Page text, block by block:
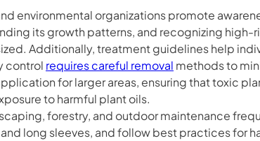
environmental organizations promote
its growth patterns, and recognizing high-
Additionally, treatment guidelines help
control requires careful removal methods to
for larger areas, ensuring that toxic
to harmful plant oils.
forestry, and outdoor maintenance
long sleeves, and follow best practices for